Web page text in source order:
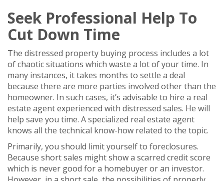
Seek Professional Help To
Cut Down Time
The distressed property buying process includes a lot
of chaotic situations which waste a lot of your time. In
many instances, it takes months to settle a deal
because there are more parties involved other than the
homeowner. In such cases, it’s advisable to hire a real
estate agent experienced with distressed sales. He will
help save you time. A specialized real estate agent
knows all the technical know-how related to the topic.
Primarily, you should limit yourself to foreclosures.
Because short sales might show a scarred credit score
which is never good for a homebuyer or an investor.